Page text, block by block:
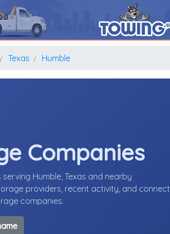
Texas Humble
Companies
Humble, Texas and nearby
providers, recent activity, and connect
companies.